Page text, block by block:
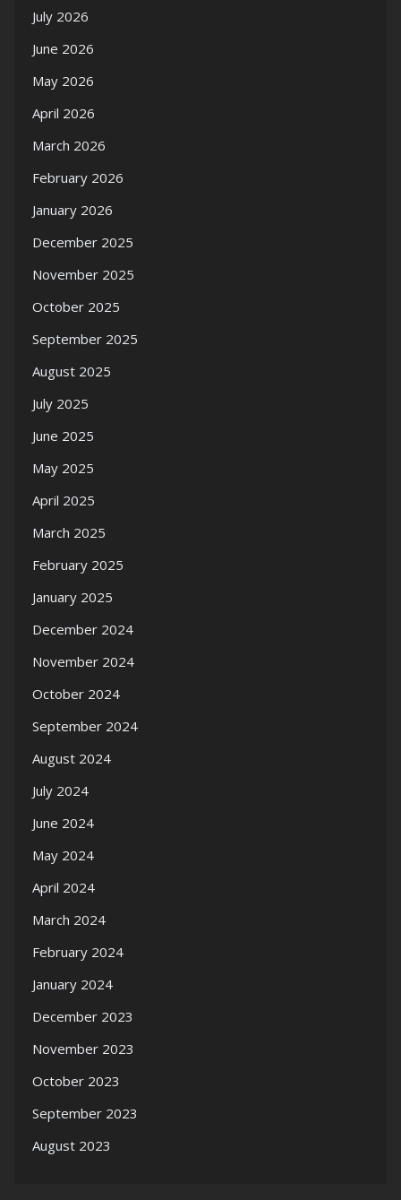
July 2026
June 2026
May 2026
April 2026
March 2026
February 2026
January 2026
December 2025
November 2025
October 2025
September 2025
August 2025
July 2025
June 2025
May 2025
April 2025
March 2025
February 2025
January 2025
December 2024
November 2024
October 2024
September 2024
August 2024
July 2024
June 2024
May 2024
April 2024
March 2024
February 2024
January 2024
December 2023
November 2023
October 2023
September 2023
August 2023